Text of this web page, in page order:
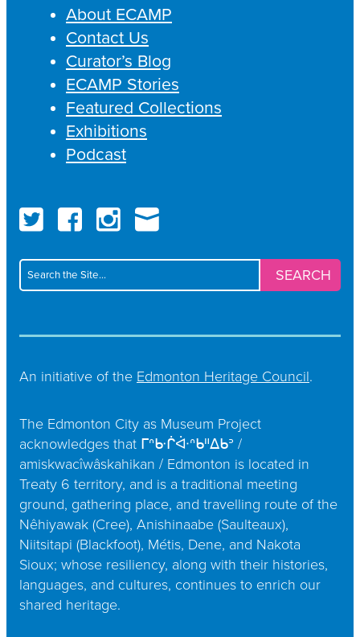
About ECAMP
Contact Us
Curator’s Blog
ECAMP Stories
Featured Collections
Exhibitions
Podcast
Search
for:
An initiative of the Edmonton Heritage Council.
The Edmonton City as Museum Project
acknowledges that ᒥᐢᑿᒌᐚᐢᑲᐦᐃᑲᐣ /
amiskwacîwâskahikan / Edmonton is located in
Treaty 6 territory, and is a traditional meeting
ground, gathering place, and travelling route of the
Nêhiyawak (Cree), Anishinaabe (Saulteaux),
Niitsitapi (Blackfoot), Métis, Dene, and Nakota
Sioux; whose resiliency, along with their histories,
languages, and cultures, continues to enrich our
shared heritage.